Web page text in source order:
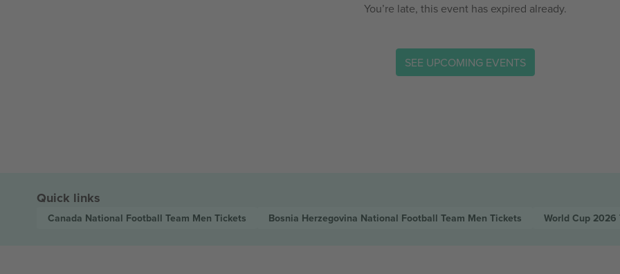
You’re late, this event has expired already.
SEE UPCOMING EVENTS
Quick links
Canada National Football Team Men Tickets Bosnia Herzegovina National Football Team Men Tickets World Cup 2026